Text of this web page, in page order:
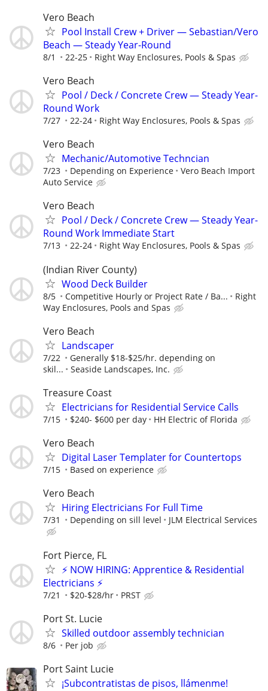
Vero Beach
Pool Install Crew + Driver — Sebastian/Vero
Beach — Steady Year-Round
8/1 22-25 Right Way Enclosures, Pools & Spas
Vero Beach
Pool / Deck / Concrete Crew — Steady Year-
Round Work
7/27 22-24 Right Way Enclosures, Pools & Spas
Vero Beach
Mechanic/Automotive Techncian
7/23 Depending on Experience
Vero Beach Import
Auto Service
Vero Beach
Pool / Deck / Concrete Crew — Steady Year-
Round Work Immediate Start
7/13 22-24 Right Way Enclosures, Pools & Spas
(Indian River County)
Wood Deck Builder
8/5 Competitive Hourly or Project Rate / Ba...
Right
Way Enclosures, Pools and Spas
Vero Beach
Landscaper
7/22
Generally $18-$25/hr. depending on
skil...
Seaside Landscapes, Inc.
Treasure Coast
Electricians for Residential Service Calls
7/15 $240- $600 per day HH Electric of Florida
Vero Beach
Digital Laser Templater for Countertops
7/15 Based on experience
Vero Beach
Hiring Electricians For Full Time
7/31 Depending on sill level JLM Electrical Services
Fort Pierce, FL
⚡ NOW HIRING: Apprentice & Residential
Electricians ⚡
7/21 $20-$28/hr PRST
Port St. Lucie
Skilled outdoor assembly technician
8/6 Per job
Port Saint Lucie
¡Subcontratistas de pisos, llámenme!